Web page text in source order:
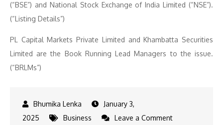
(“BSE”) and National Stock Exchange of India Limited (“NSE”).
(“Listing Details”)
PL Capital Markets Private Limited and Khambatta Securities
Limited are the Book Running Lead Managers to the issue.
(“BRLMs”)
January 3,
2025
Business Leave a Commenton